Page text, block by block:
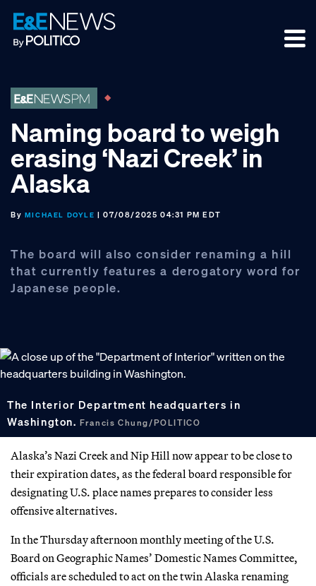
Skip
to
primary
Skip
to
main
Skip
to
footer
Naming board to weigh
erasing ‘Nazi Creek’ in
Alaska
By MICHAEL DOYLE | 07/08/2025 04:31 PM EDT
The board will also consider renaming a hill
that currently features a derogatory word for
Japanese people.
The Interior Department headquarters in
Washington.Francis Chung/POLITICO
Alaska’s Nazi Creek and Nip Hill now appear to be close to
their expiration dates, as the federal board responsible for
designating U.S. place names prepares to consider less
offensive alternatives.
In the Thursday afternoon monthly meeting of the U.S.
Board on Geographic Names’ Domestic Names Committee,
officials are scheduled to act on the twin Alaska renaming